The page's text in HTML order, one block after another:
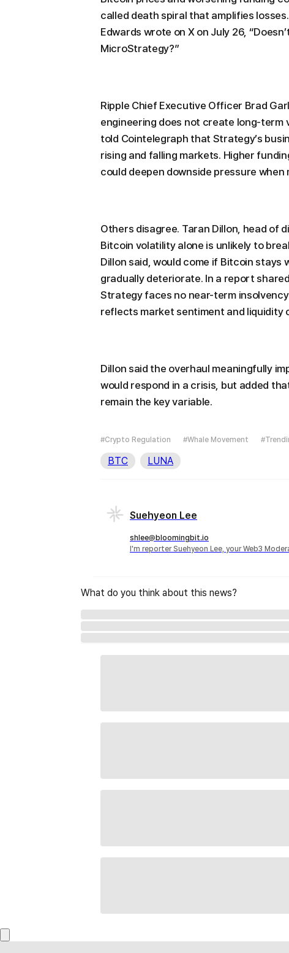
called death spiral that amplifies
Edwards wrote on X on July 26,
MicroStrategy?”
Ripple Chief Executive Officer Brad
engineering does not create long-term
told Cointelegraph that Strategy’s
rising and falling markets. Higher
could deepen downside pressure
Others disagree. Taran Dillon, head of
Bitcoin volatility alone is unlikely to
Dillon said, would come if Bitcoin
gradually deteriorate. In a report
Strategy faces no near-term
reflects market sentiment and
Dillon said the overhaul meaningfully
would respond in a crisis, but added
remain the key variable.
#Crypto Regulation #Whale Movement
BTC LUNA
Suehyeon Lee
shlee@bloomingbit.io
I'm reporter Suehyeon Lee, your Web3
What do you think about this news?